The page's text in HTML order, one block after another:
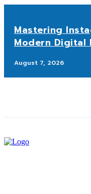
Mastering
Modern Digital
August 7, 2026